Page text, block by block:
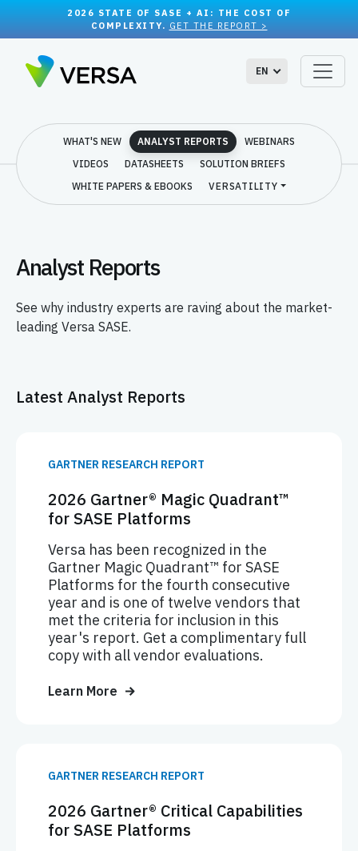
2026 STATE OF SASE + AI: THE COST OF
COMPLEXITY. GET THE REPORT >
EN
WHAT'S NEW ANALYST REPORTS
WEBINARS
VIDEOS
DATASHEETS
SOLUTION BRIEFS
WHITE PAPERS & EBOOKS
VERSATILITY
Analyst Reports
See why industry experts are raving about the market-
leading Versa SASE.
Latest Analyst Reports
GARTNER RESEARCH REPORT
2026 Gartner® Magic Quadrant™
for SASE Platforms
Versa has been recognized in the
Gartner Magic Quadrant™ for SASE
Platforms for the fourth consecutive
year and is one of twelve vendors that
met the criteria for inclusion in this
year's report. Get a complimentary full
copy with all vendor evaluations.
Learn More
GARTNER RESEARCH REPORT
2026 Gartner® Critical Capabilities
for SASE Platforms